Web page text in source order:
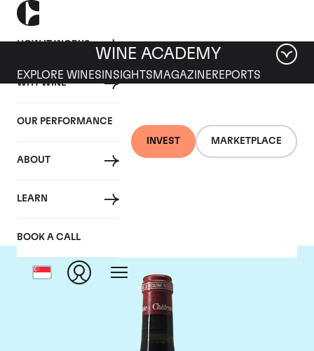
HOW IT WORKS
WHY WINE
OUR PERFORMANCE
ABOUT
LEARN
BOOK A CALL
INVEST MARKETPLACE
WINE ACADEMY
EXPLORE WINES INSIGHTS MAGAZINEREPORTS
Chateau Pavie